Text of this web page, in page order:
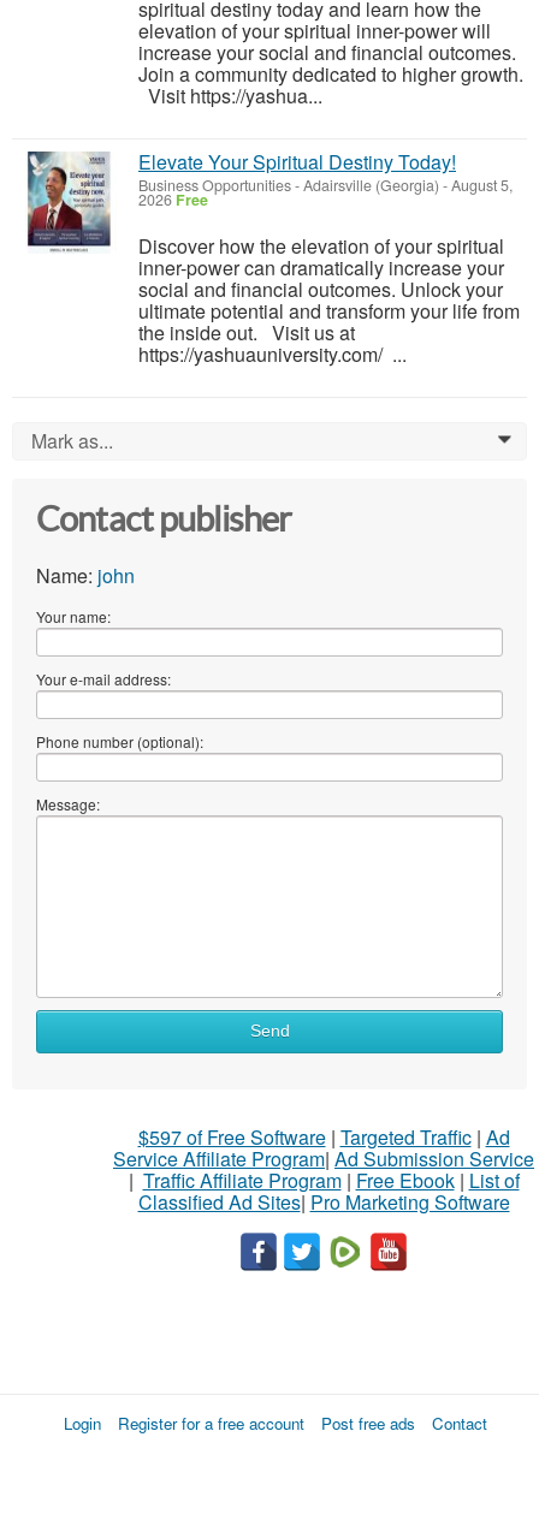
spiritual destiny today and learn how the
elevation of your spiritual inner-power will
increase your social and financial outcomes.
Join a community dedicated to higher growth.
Visit https://yashua...
Elevate Your Spiritual Destiny Today!
Business Opportunities-Adairsville (Georgia) -August 5,
2026 Free
Discover how the elevation of your spiritual
inner-power can dramatically increase your
social and financial outcomes. Unlock your
ultimate potential and transform your life from
the inside out. Visit us at
https://yashuauniversity.com/ ...
Mark as... 0
Contact publisher
Name: john
Your name:
Your e-mail address:
Phone number (optional):
Message:
Send
$597 of Free Software| Targeted Traffic| Ad
Service Affiliate Program| Ad Submission Service
| Traffic Affiliate Program| Free Ebook| List of
Classified Ad Sites| Pro Marketing Software
Login Register for a free account Post free ads Contact